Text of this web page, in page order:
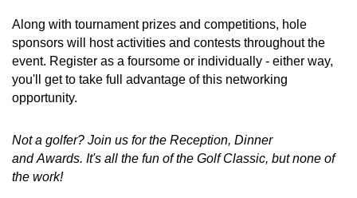
Along with tournament prizes and competitions, hole
sponsors will host activities and contests throughout the
event. Register as a foursome or individually - either way,
you'll get to take full advantage of this networking
opportunity.
Not a golfer? Join us for the Reception, Dinner
and Awards. It's all the fun of the Golf Classic, but none of
the work!